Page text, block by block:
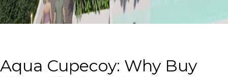
Aqua Cupecoy: Why Buy